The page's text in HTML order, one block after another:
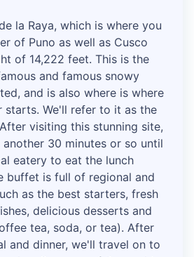
la Raya, which is where you
of Puno as well as Cusco
of 14,222 feet. This is the
and famous snowy
and is also where is where
starts. We'll refer to it as the
visiting this stunning site,
30 minutes or so until
eatery to eat the lunch
buffet is full of regional and
as the best starters, fresh
delicious desserts and
tea, soda, or tea). After
and dinner, we'll travel on to